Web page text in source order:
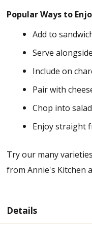
Popular Ways to
Add to
Serve
Include on
Pair with
Chop into
Enjoy straight
Try our many
from Annie's Kitchen
Details